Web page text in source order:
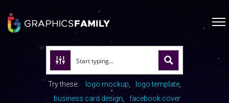
Try these: logo mockup
logo template
business card design
facebook cover